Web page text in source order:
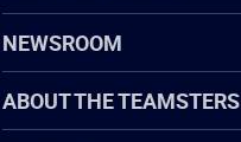
NEWSROOM
ABOUT THE TEAMSTERS